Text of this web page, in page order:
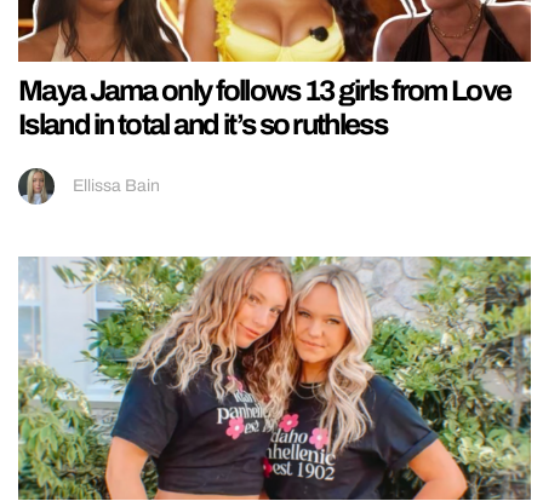
Maya Jama only follows 13 girls from Love
Island in total and it’s so ruthless
Ellissa Bain